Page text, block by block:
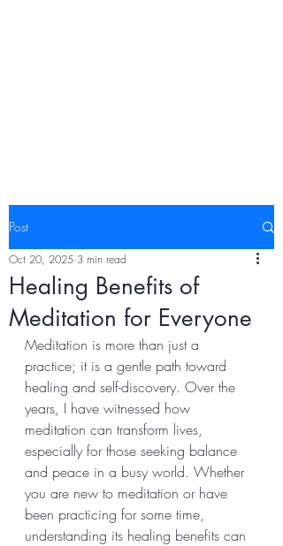
Post
Healing Benefits of
Meditation for Everyone
Oct 20, 2025 3 min read
Meditation is more than just a
practice; it is a gentle path toward
healing and self-discovery. Over the
years, I have witnessed how
meditation can transform lives,
especially for those seeking balance
and peace in a busy world. Whether
you are new to meditation or have
been practicing for some time,
understanding its healing benefits can